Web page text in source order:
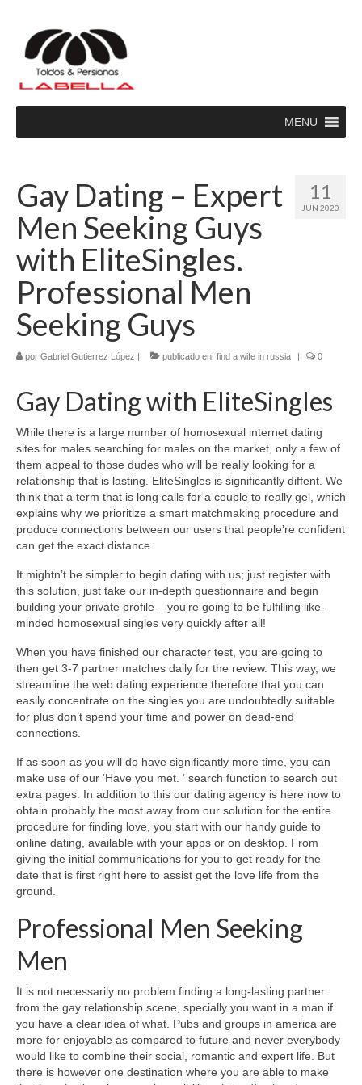
MENU
11
JUN 2020
Gay Dating – Expert
Men Seeking Guys
with EliteSingles.
Professional Men
Seeking Guys
por Gabriel Gutierrez López | publicado en: find a wife in russia | 0
Gay Dating with EliteSingles
While there is a large number of homosexual internet dating
sites for males searching for males on the market, only a few of
them appeal to those dudes who will be really looking for a
relationship that is lasting. EliteSingles is significantly diffent. We
think that a term that is long calls for a couple to really gel, which
explains why we prioritize a smart matchmaking procedure and
produce connections between our users that people’re confident
can get the exact distance.
It mightn’t be simpler to begin dating with us; just register with
this solution, just take our in-depth questionnaire and begin
building your private profile – you’re going to be fulfilling like-
minded homosexual singles very quickly after all!
When you have finished our character test, you are going to
then get 3-7 partner matches daily for the review. This way, we
streamline the web dating experience therefore that you can
easily concentrate on the singles you are undoubtedly suitable
for plus don’t spend your time and power on dead-end
connections.
If as soon as you will do have significantly more time, you can
make use of our ‘Have you met. ‘ search function to search out
extra pages. In addition to this our dating agency is here now to
obtain probably the most away from our solution for the entire
procedure for finding love, you start with our handy guide to
online dating, available with your apps or on desktop. From
giving the initial communications for you to get ready for the
date that is first right here to assist get the love life from the
ground.
Professional Men Seeking
Men
It is not necessarily no problem finding a long-lasting partner
from the gay relationship scene, specially you want in a man if
you have a clear idea of what. Pubs and groups in america are
more for enjoyable as compared to future and never everybody
would like to combine their social, romantic and expert life. But
there is however one destination where you are able to make